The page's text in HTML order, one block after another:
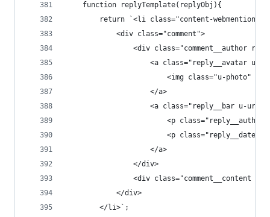
    function replyTemplate(replyObj){
return `<li class="content-
            <div class="comment">
<div class="comment__author
<a class="reply__avatar u-
<img class="u-photo"
                    </a>
<a class="reply__bar u-url"
<p class="reply__author
<p class="reply__date"
                    </a>
                </div>
<div class="comment__content e-
            </div>
        </li>`;